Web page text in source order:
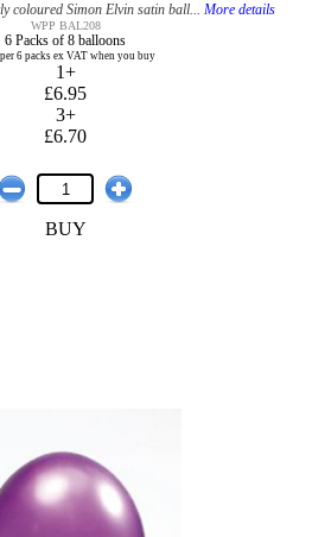
coloured Simon Elvin satin ball... More details
WPP BAL208
6 Packs of 8 balloons
6 packs ex VAT when you buy
1+
£6.95
3+
£6.70
BUY